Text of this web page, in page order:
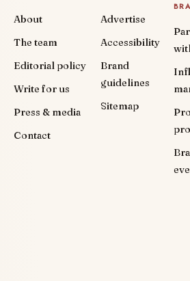
About
The team
Editorial policy
Write for us
Press & media
Contact
Advertise
Accessibility
Brand
guidelines
Sitemap